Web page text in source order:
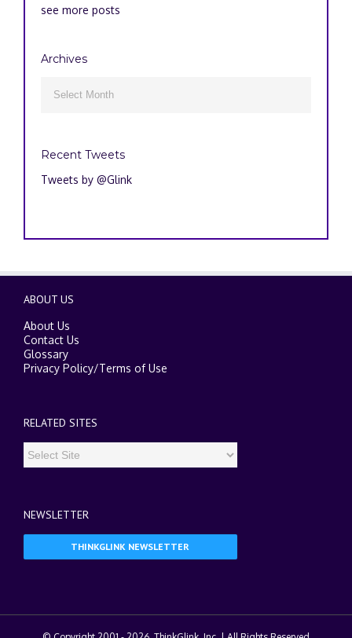
see more posts
Archives
Recent Tweets
Tweets by @Glink
ABOUT US
About Us
Contact Us
Glossary
Privacy Policy/Terms of Use
RELATED SITES
NEWSLETTER
THINKGLINK NEWSLETTER